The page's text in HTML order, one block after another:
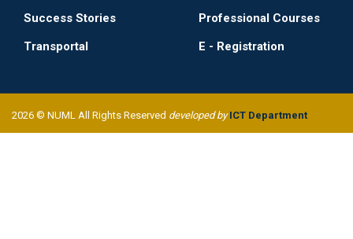
Success Stories
Professional Courses
Transportal
E - Registration
2026 © NUML All Rights Reserved developed byICT Department